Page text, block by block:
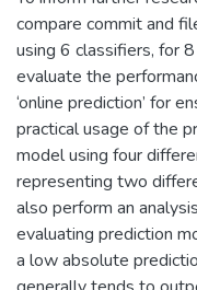
compare commit and
using 6 classifiers, for
evaluate the
‘online prediction’ for
practical usage of the
model using four
representing two
also perform an
evaluating prediction
a low absolute